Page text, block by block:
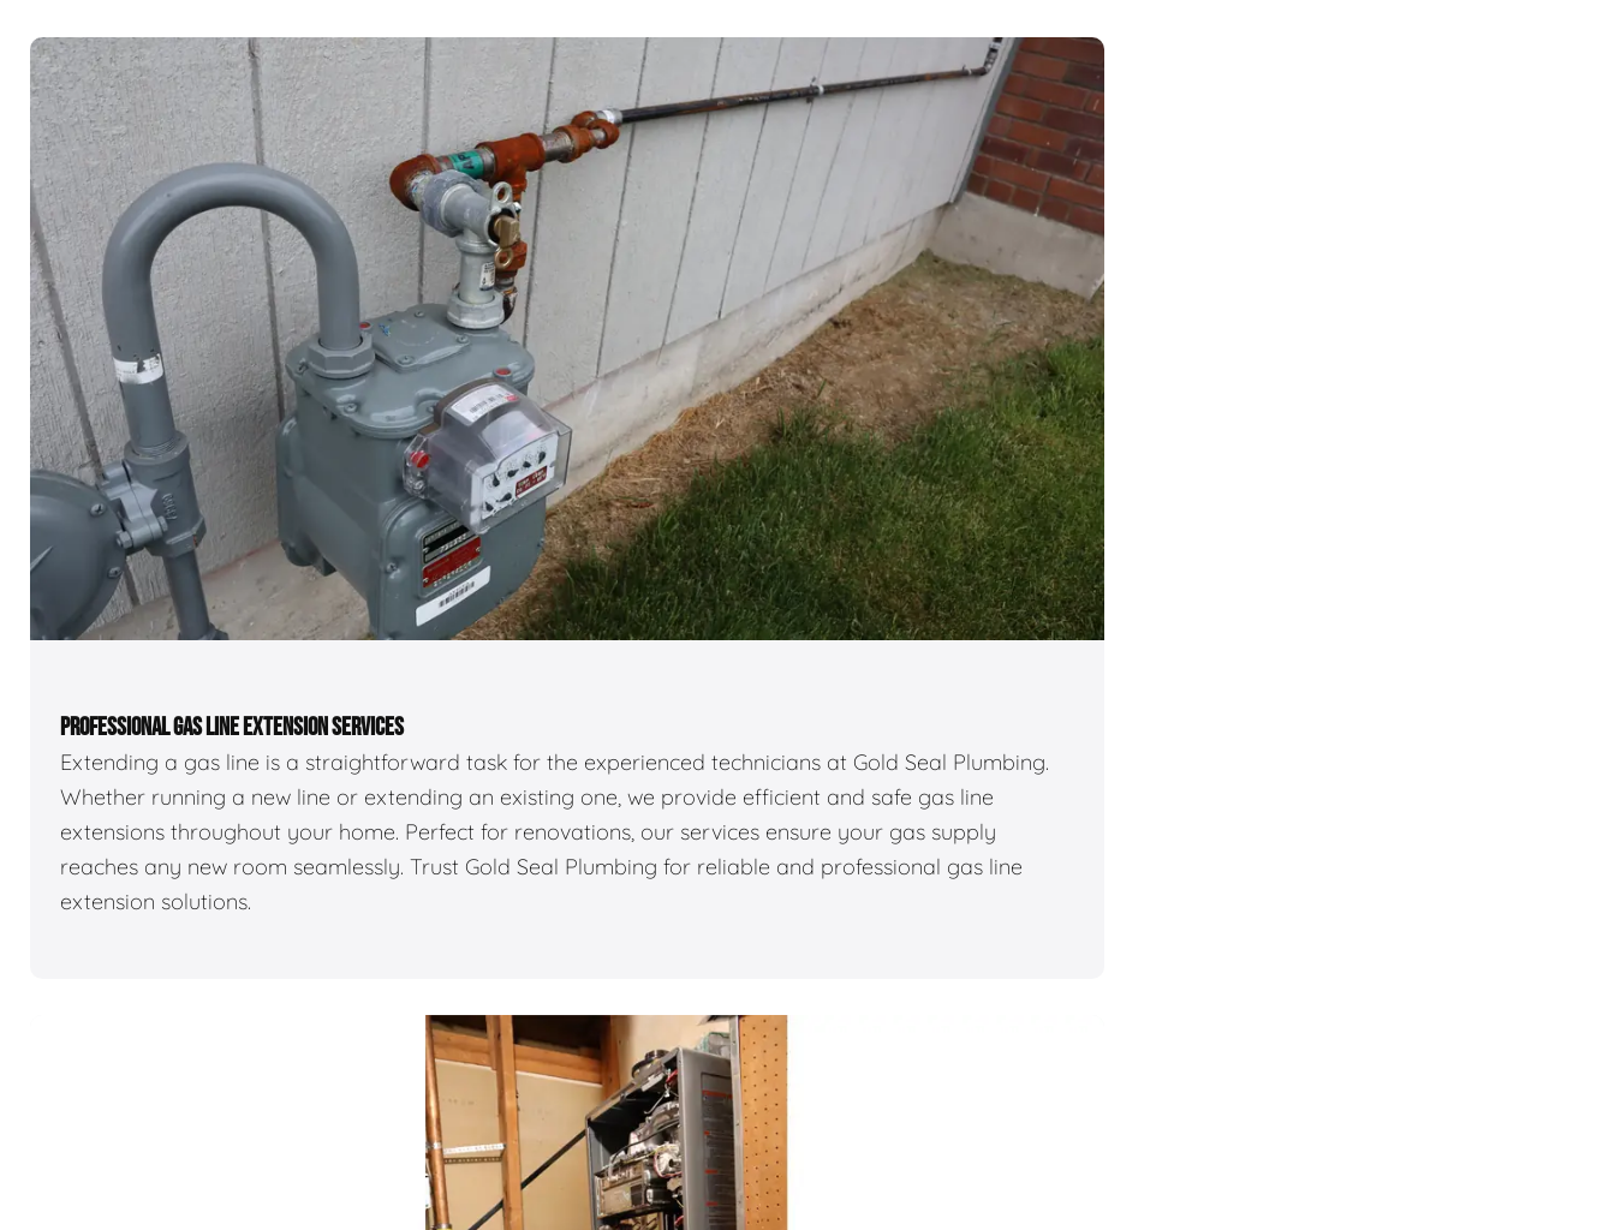
PROFESSIONAL GAS LINE EXTENSION SERVICES
Extending a gas line is a straightforward task for the experienced technicians at Gold Seal Plumbing.
Whether running a new line or extending an existing one, we provide efficient and safe gas line
extensions throughout your home. Perfect for renovations, our services ensure your gas supply
reaches any new room seamlessly. Trust Gold Seal Plumbing for reliable and professional gas line
extension solutions.